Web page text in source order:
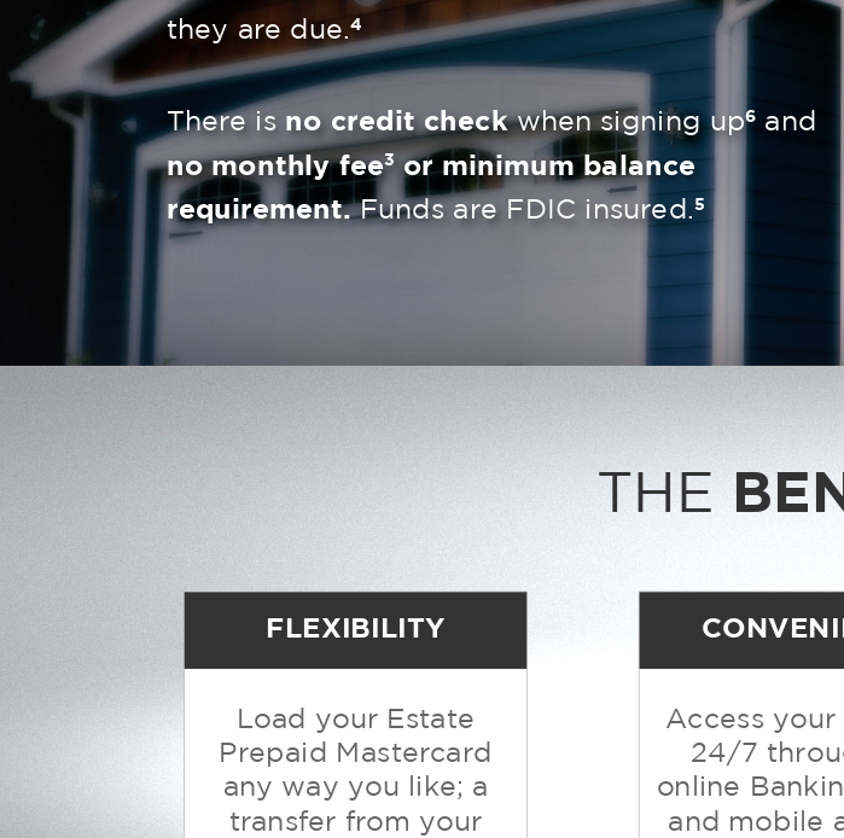
they are due.4
There is no credit checkwhen signing up6 and
no monthly fee3 or minimum balance
requirement.Funds are FDIC insured.5
THE
FLEXIBILITY
Load your Estate
Prepaid Mastercard
any way you like; a
transfer from your
Access your
24/7
online
and mobile